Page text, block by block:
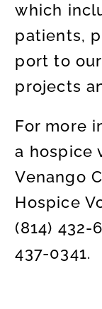
which
patients,
port to
projects
For more
a hospice
Venango
Hospice
(814) 432-
437-0341.